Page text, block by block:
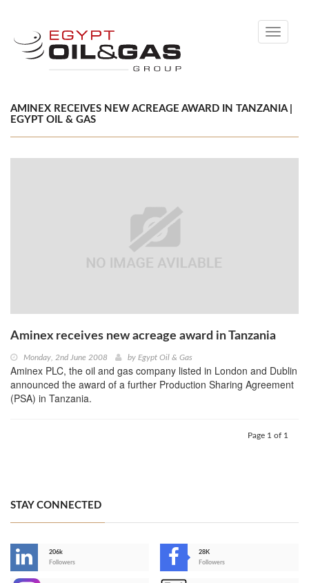
Toggle
AMINEX RECEIVES NEW ACREAGE AWARD IN TANZANIA |
EGYPT OIL & GAS
Aminex receives new acreage award in Tanzania
Monday, 2nd June 2008 by Egypt Oil & Gas
Aminex PLC, the oil and gas company listed in London and Dublin
announced the award of a further Production Sharing Agreement
(PSA) in Tanzania.
Page 1 of 1
STAY CONNECTED
206k
Followers
28K
Followers